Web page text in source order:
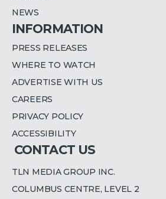
NEWS
INFORMATION
PRESS RELEASES
WHERE TO WATCH
ADVERTISE WITH US
CAREERS
PRIVACY POLICY
ACCESSIBILITY
CONTACT US
TLN MEDIA GROUP INC.
COLUMBUS CENTRE, LEVEL 2